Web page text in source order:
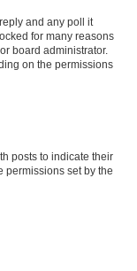
and any poll it
for many reasons
board administrator.
on the permissions
posts to indicate their
permissions set by the